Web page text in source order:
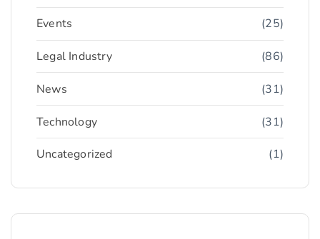
Events (25)
Legal Industry (86)
News (31)
Technology (31)
Uncategorized (1)